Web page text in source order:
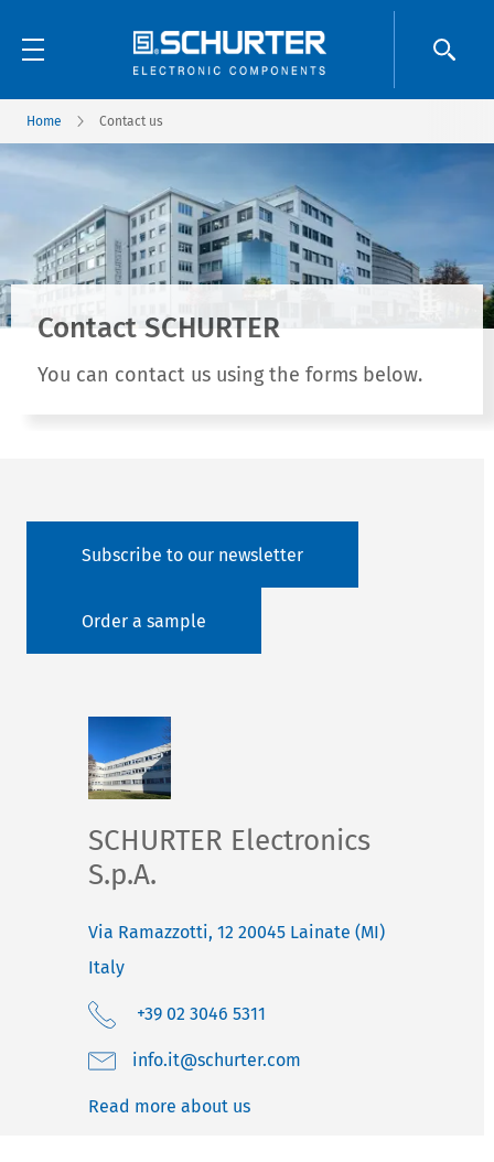
Home Contact us
Contact SCHURTER
You can contact us using the forms below.
Subscribe to our newsletter
Order a sample
SCHURTER Electronics
S.p.A.
Via Ramazzotti, 12 20045 Lainate (MI)
Italy
+39 02 3046 5311
moc.retruhcs@ti.ofni
Read more about us